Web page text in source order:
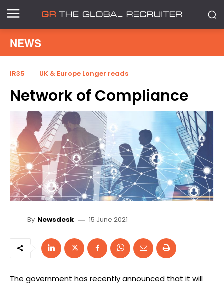
NEWS
IR35 UK & Europe Longer reads
Network of Compliance
By Newsdesk 15 June 2021
The government has recently announced that it will